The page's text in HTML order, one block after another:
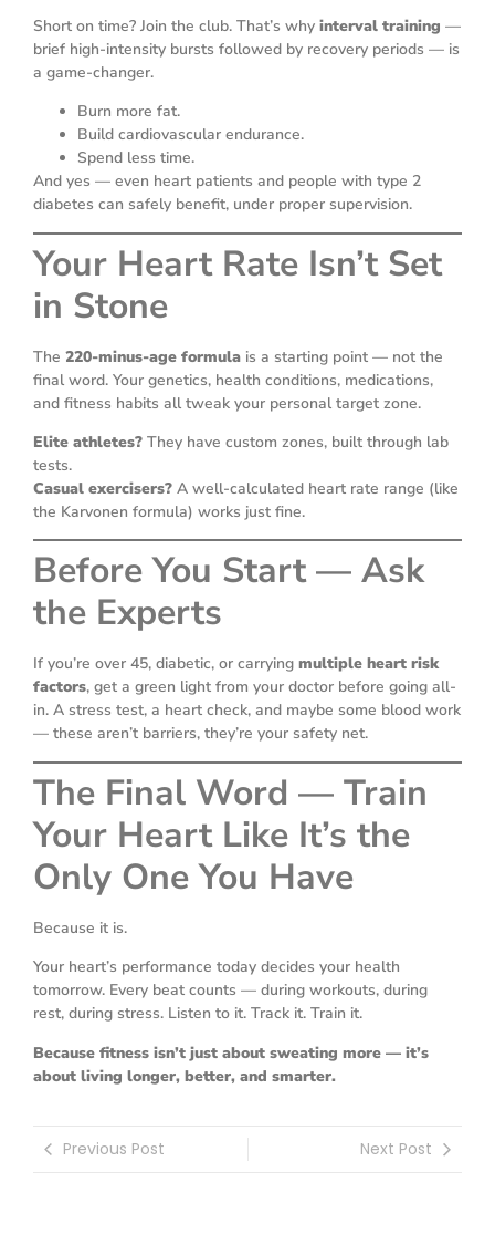
Short on time? Join the club. That’s why interval training —
brief high-intensity bursts followed by recovery periods — is
a game-changer.
Burn more fat.
Build cardiovascular endurance.
Spend less time.
And yes — even heart patients and people with type 2
diabetes can safely benefit, under proper supervision.
Your Heart Rate Isn’t Set
in Stone
The 220-minus-age formula is a starting point — not the
final word. Your genetics, health conditions, medications,
and fitness habits all tweak your personal target zone.
Elite athletes? They have custom zones, built through lab
tests.
Casual exercisers? A well-calculated heart rate range (like
the Karvonen formula) works just fine.
Before You Start — Ask
the Experts
If you’re over 45, diabetic, or carrying multiple heart risk
factors, get a green light from your doctor before going all-
in. A stress test, a heart check, and maybe some blood work
— these aren’t barriers, they’re your safety net.
The Final Word — Train
Your Heart Like It’s the
Only One You Have
Because it is.
Your heart’s performance today decides your health
tomorrow. Every beat counts — during workouts, during
rest, during stress. Listen to it. Track it. Train it.
Because fitness isn’t just about sweating more — it’s
about living longer, better, and smarter.
Previous Post Next Post